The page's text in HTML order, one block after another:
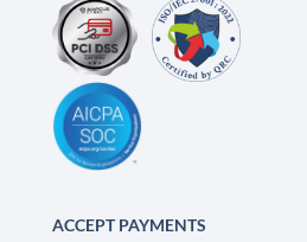
ACCEPT PAYMENTS